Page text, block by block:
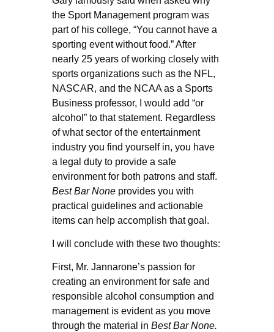
the Sport Management program was
part of his college, “You cannot have a
sporting event without food.” After
nearly 25 years of working closely with
sports organizations such as the NFL,
NASCAR, and the NCAA as a Sports
Business professor, I would add “or
alcohol” to that statement. Regardless
of what sector of the entertainment
industry you find yourself in, you have
a legal duty to provide a safe
environment for both patrons and staff.
Best Bar None provides you with
practical guidelines and actionable
items can help accomplish that goal.
I will conclude with these two thoughts:
First, Mr. Jannarone’s passion for
creating an environment for safe and
responsible alcohol consumption and
management is evident as you move
through the material in Best Bar None.